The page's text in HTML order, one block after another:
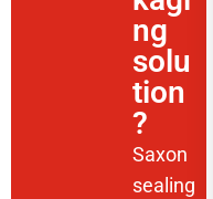
ng
solu
tion
?
Saxon
sealing